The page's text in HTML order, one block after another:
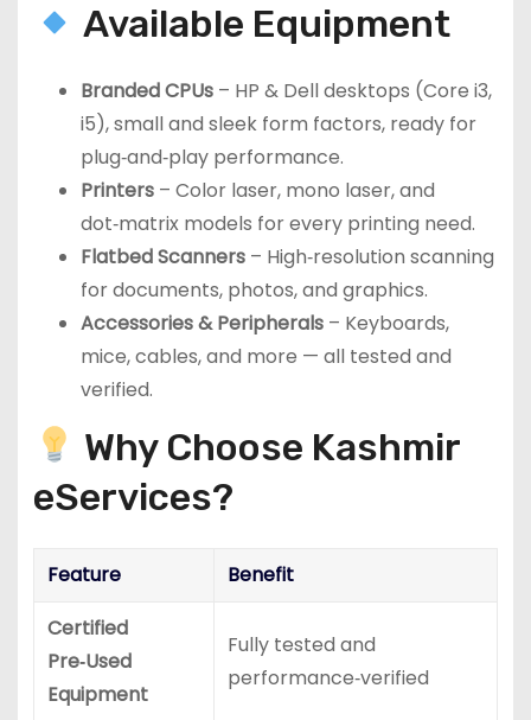
Available Equipment
Branded CPUs– HP & Dell desktops (Core i3,
i5), small and sleek form factors, ready for
plug‑and‑play performance.
Printers– Color laser, mono laser, and
dot‑matrix models for every printing need.
Flatbed Scanners– High‑resolution scanning
for documents, photos, and graphics.
Accessories & Peripherals– Keyboards,
mice, cables, and more — all tested and
verified.
Why Choose Kashmir
eServices?
Feature
Benefit
Certified
Pre‑Used
Equipment
Fully tested and
performance‑verified